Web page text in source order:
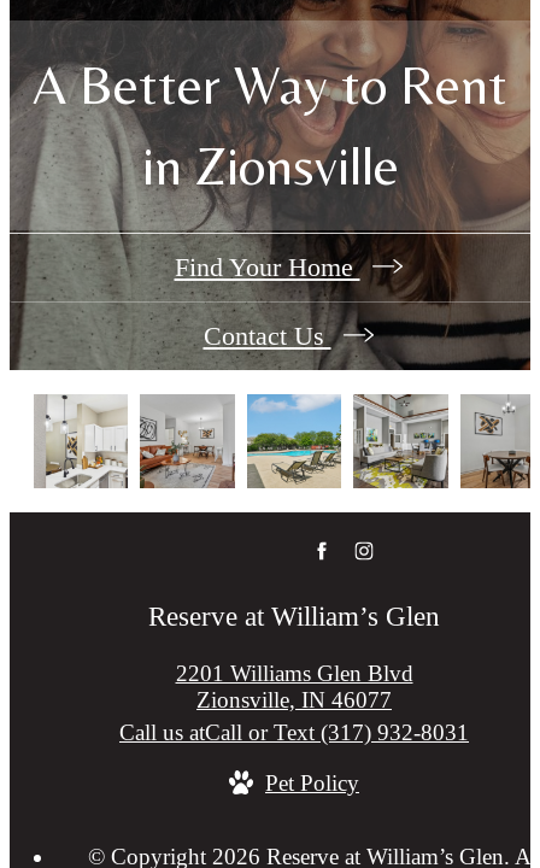
A Better Way to Rent
in Zionsville
Find Your Home
Contact Us
Reserve at William’s Glen
2201 Williams Glen Blvd
Zionsville, IN 46077
Call us atCall or Text (317) 932-8031
Pet Policy
© Copyright 2026 Reserve at William’s Glen.